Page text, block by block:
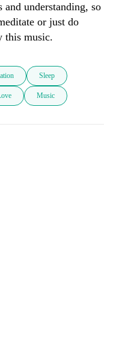
and understanding, so
or just do
this music.
Sleep
Music